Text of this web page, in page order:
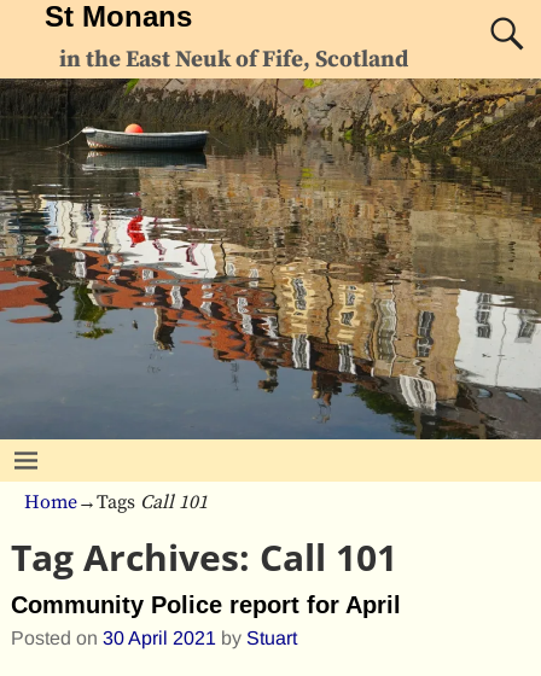
St Monans
in the East Neuk of Fife, Scotland
Home→Tags Call 101
Tag Archives: Call 101
Community Police report for April
Posted on 30 April 2021 by Stuart